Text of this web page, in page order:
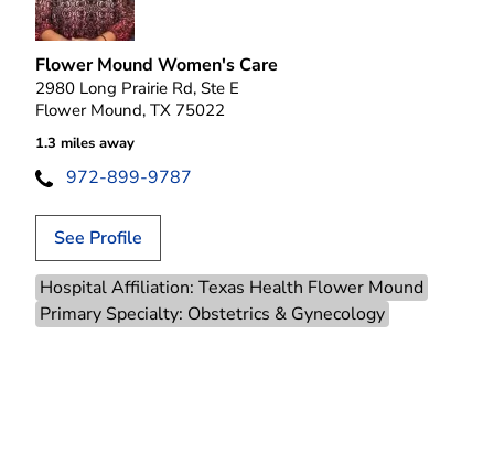
Flower Mound Women's Care
2980 Long Prairie Rd, Ste E
Flower Mound, TX 75022
1.3 miles away
972-899-9787
See Profile
Hospital Affiliation: Texas Health Flower Mound
Primary Specialty: Obstetrics & Gynecology